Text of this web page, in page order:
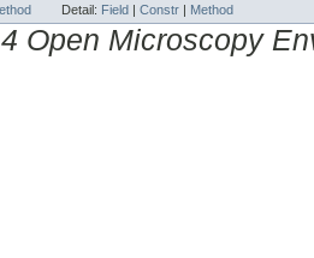
Detail: Field | Constr | Method
Open Microscopy